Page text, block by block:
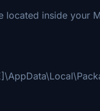
located inside your